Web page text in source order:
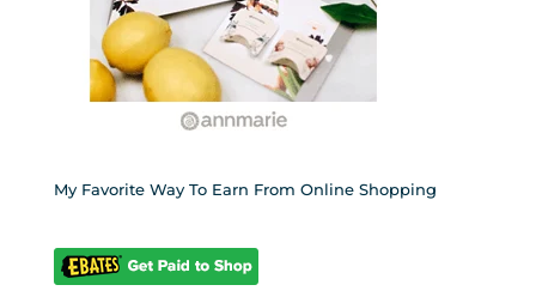
My Favorite Way To Earn From Online Shopping